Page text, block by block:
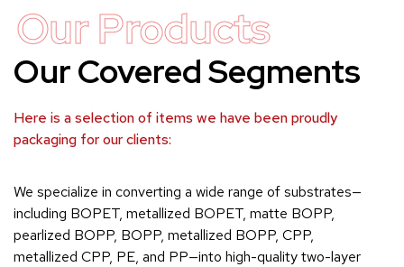
Our Products
Our Covered Segments
Here is a selection of items we have been proudly
packaging for our clients:
We specialize in converting a wide range of substrates—
including BOPET, metallized BOPET, matte BOPP,
pearlized BOPP, BOPP, metallized BOPP, CPP,
metallized CPP, PE, and PP—into high-quality two-layer